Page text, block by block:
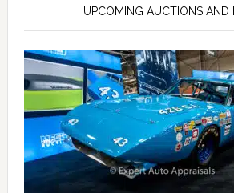
UPCOMING AUCTIONS AND